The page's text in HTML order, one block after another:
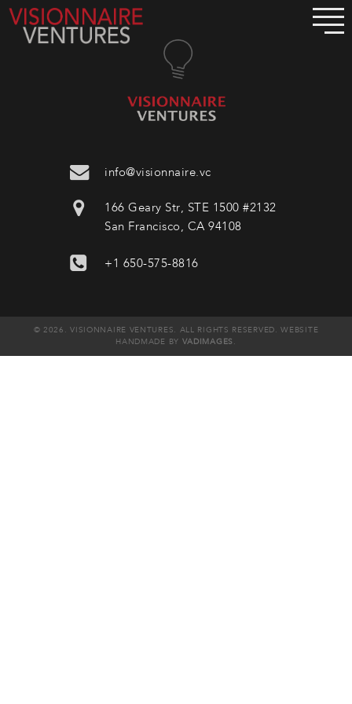
info@visionnaire.vc
166 Geary Str, STE 1500 #2132
San Francisco, CA 94108
+1 650-575-8816
© 2026. VISIONNAIRE VENTURES. ALL RIGHTS RESERVED. WEBSITE
HANDMADE BY VADIMAGES .